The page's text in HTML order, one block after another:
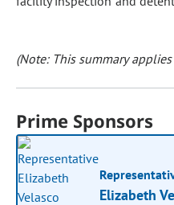
(Note: This summary
Prime Sponsors
Elizabeth